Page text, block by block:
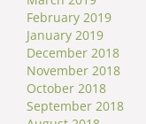
February 2019
January 2019
December 2018
November 2018
October 2018
September 2018